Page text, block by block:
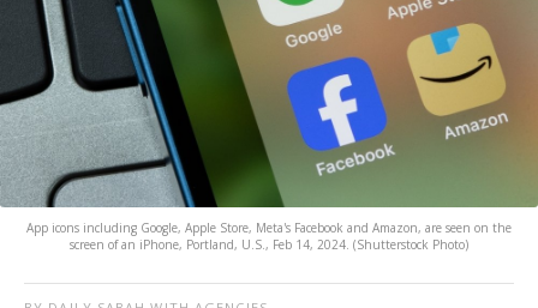
App icons including Google, Apple Store, Meta's Facebook and Amazon, are seen on the
screen of an iPhone, Portland, U.S., Feb 14, 2024. (Shutterstock Photo)